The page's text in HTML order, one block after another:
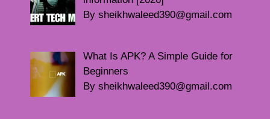
By sheikhwaleed390@gmail.com
What Is APK? A Simple Guide for
Beginners
By sheikhwaleed390@gmail.com